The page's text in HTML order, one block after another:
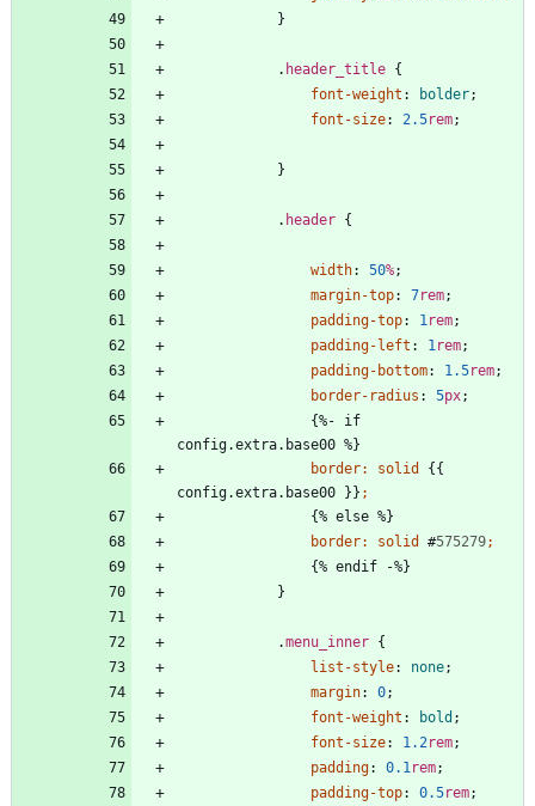
}
. header_title {
font-weight : bolder;
font-size: 2.5rem;
}
. header {
width: 50%;
margin-top: 7rem;
padding-top: 1rem;
padding-left : 1rem;
padding-bottom: 1.5rem;
border-radius : 5px;
{%- if
config.ext ra. base00 %}
border: solid { {
config.ext ra. base00 } } ;
{% else %}
border: solid #575279;
{% end if -%}
}
.menu_inner {
list-style: none;
margin: 0;
font-weight : bold ;
font-size: 1.2rem;
padding: 0.1rem;
padding-top: 0.5rem;